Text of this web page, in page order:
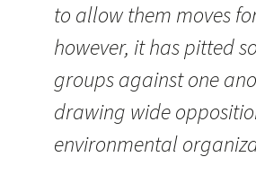
to allow them moves
however, it has pitted
groups against one
drawing wide
environmental